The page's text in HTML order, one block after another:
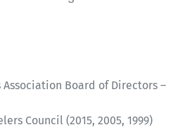
Board of Directors –
Council (2015, 2005, 1999)